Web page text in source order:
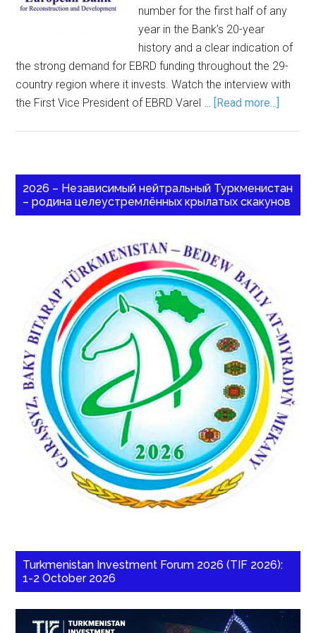
number for the first half of any
year in the Bank’s 20-year
history and a clear indication of
the strong demand for EBRD funding throughout the 29-
country region where it invests. Watch the interview with
the First Vice President of EBRD Varel … [Read more...]
2026 – Независимый нейтральный Туркменистан
– родина целеустремлённых крылатых скакунов
Turkmenistan Investment Forum 2026 (TIF 2026):
1-2 October 2026